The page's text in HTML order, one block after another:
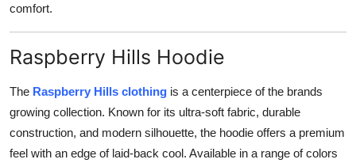
comfort.
Raspberry Hills Hoodie
The Raspberry Hills clothing is a centerpiece of the brands
growing collection. Known for its ultra-soft fabric, durable
construction, and modern silhouette, the hoodie offers a premium
feel with an edge of laid-back cool. Available in a range of colors